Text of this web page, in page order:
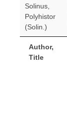
Author,
Title
Solinus,
Polyhistor
(Solin.)